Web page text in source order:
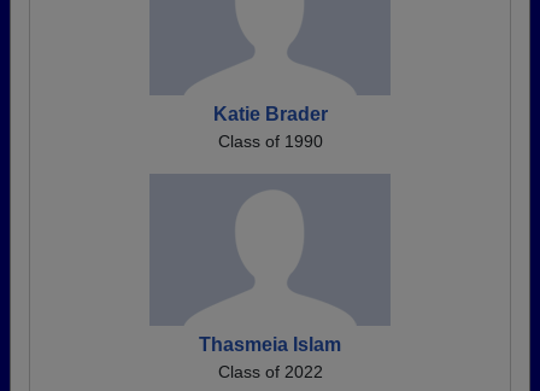
Katie Brader
Class of 1990
Thasmeia Islam
Class of 2022